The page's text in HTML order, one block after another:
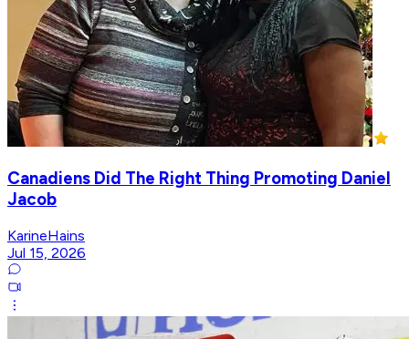
Canadiens Did The Right Thing Promoting Daniel
Jacob
KarineHains
Jul 15, 2026